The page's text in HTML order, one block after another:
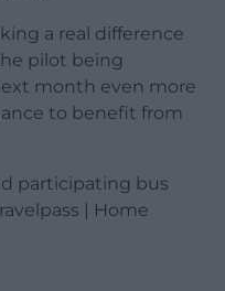
a real difference
pilot being
month even more
to benefit from
participating bus
| Home